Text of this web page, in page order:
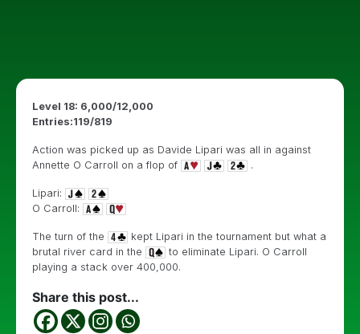
Level 18: 6,000/12,000
Entries:119/819
Action was picked up as Davide Lipari was all in against
Annette O Carroll on a flop of
.
Lipari:
O Carroll:
The turn of the
kept Lipari in the tournament but what a
brutal river card in the
to eliminate Lipari. O Carroll
playing a stack over 400,000.
Share this post...